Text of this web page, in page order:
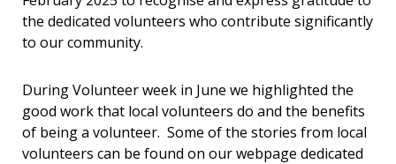
the dedicated volunteers who contribute significantly
to our community.
During Volunteer week in June we highlighted the
good work that local volunteers do and the benefits
of being a volunteer. Some of the stories from local
volunteers can be found on our webpage dedicated